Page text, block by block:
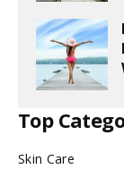
Top
Skin Care